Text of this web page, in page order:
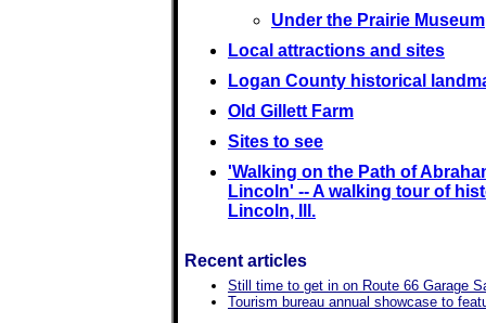
Under the Prairie Museum
Local attractions and sites
Logan County historical
Old Gillett Farm
Sites to see
'Walking on the Path of
Lincoln' -- A walking tour of
Lincoln, Ill.
Recent articles
Still time to get in on Route 66 Garage
Tourism bureau annual showcase to